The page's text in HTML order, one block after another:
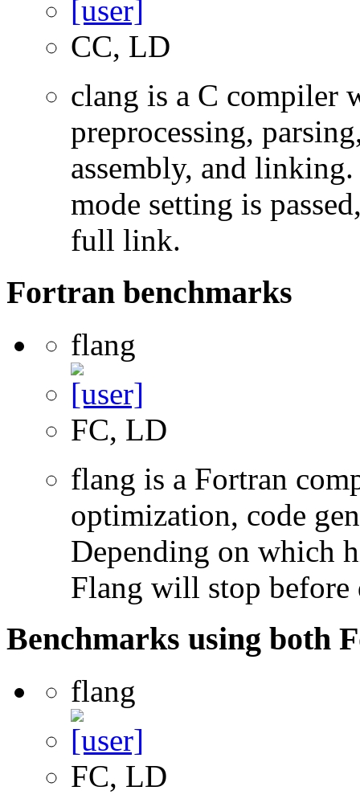
CC, LD
clang is a C compiler
preprocessing,
assembly, and
mode setting is
full link.
Fortran benchmarks
flang
FC, LD
flang is a Fortran
optimization, code
Depending on which
Flang will stop
Benchmarks using both
flang
FC, LD